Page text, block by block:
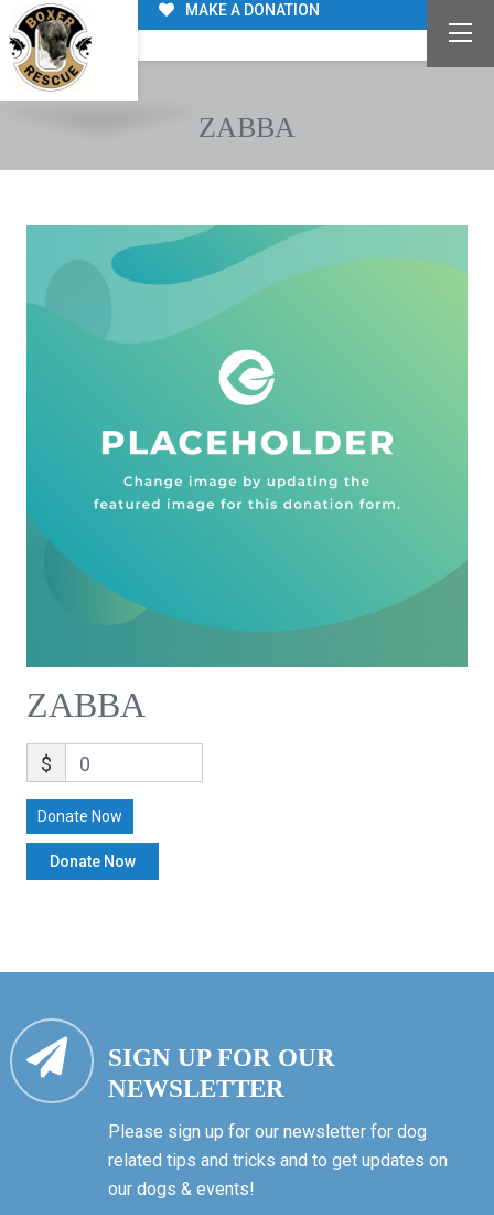
MAKE A DONATION
ZABBA
ZABBA
$ 0
Donate Now
SIGN UP FOR OUR
NEWSLETTER
Please sign up for our newsletter for dog
related tips and tricks and to get updates on
our dogs & events!